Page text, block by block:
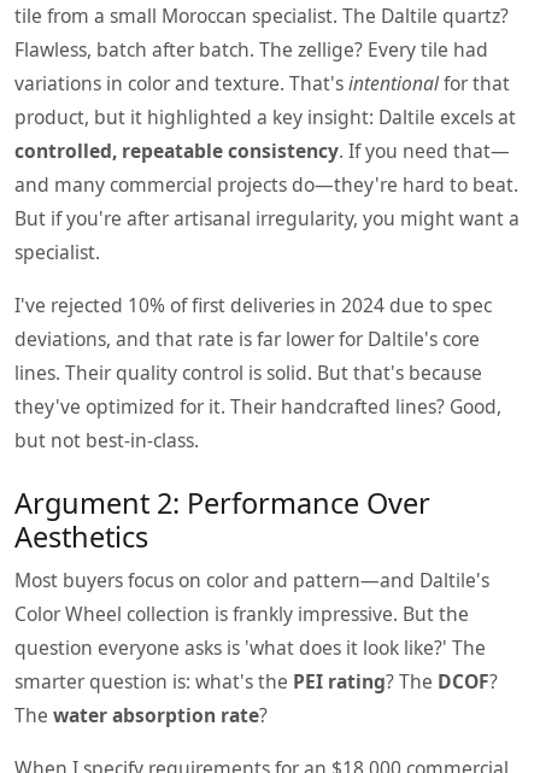
tile from a small Moroccan specialist. The Daltile quartz?
Flawless, batch after batch. The zellige? Every tile had
variations in color and texture. That'sintentionalfor that
product, but it highlighted a key insight: Daltile excels at
controlled, repeatable consistency. If you need that—
and many commercial projects do—they're hard to beat.
But if you're after artisanal irregularity, you might want a
specialist.
I've rejected 10% of first deliveries in 2024 due to spec
deviations, and that rate is far lower for Daltile's core
lines. Their quality control is solid. But that's because
they've optimized for it. Their handcrafted lines? Good,
but not best-in-class.
Argument 2: Performance Over
Aesthetics
Most buyers focus on color and pattern—and Daltile's
Color Wheel collection is frankly impressive. But the
question everyone asks is 'what does it look like?' The
smarter question is: what's the PEI rating? The DCOF?
The water absorption rate?